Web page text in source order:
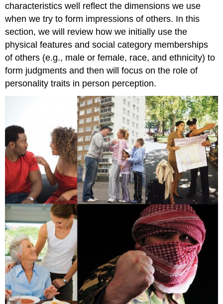
characteristics well reflect the dimensions we use
when we try to form impressions of others. In this
section, we will review how we initially use the
physical features and social category memberships
of others (e.g., male or female, race, and ethnicity) to
form judgments and then will focus on the role of
personality traits in person perception.